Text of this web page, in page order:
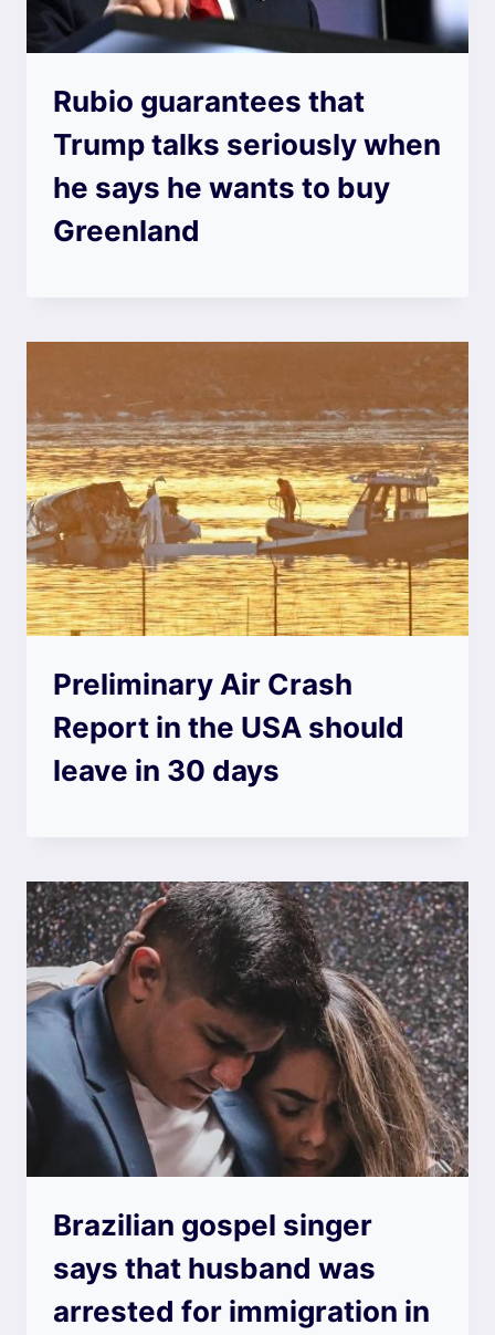
Rubio guarantees that
Trump talks seriously when
he says he wants to buy
Greenland
Preliminary Air Crash
Report in the USA should
leave in 30 days
Brazilian gospel singer
says that husband was
arrested for immigration in